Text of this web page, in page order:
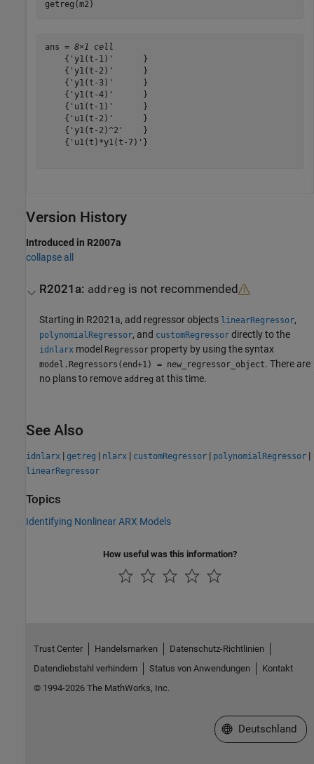
getreg(m2)
ans = 8×1 cell
    {'y1(t-1)'      }
    {'y1(t-2)'      }
    {'y1(t-3)'      }
    {'y1(t-4)'      }
    {'u1(t-1)'      }
    {'u1(t-2)'      }
    {'y1(t-2)^2'    }
    {'u1(t)*y1(t-7)'}
Version History
Introduced in R2007a
collapse all
R2021a: addreg is not recommended
Starting in R2021a, add regressor objects linearRegressor,
polynomialRegressor, and customRegressor directly to the
idnlarx model Regressor property by using the syntax
model.Regressors(end+1) = new_regressor_object. There are
no plans to remove addreg at this time.
See Also
idnlarx | getreg | nlarx | customRegressor | polynomialRegressor |
linearRegressor
Topics
Identifying Nonlinear ARX Models
How useful was this information?
Trust Center Handelsmarken
Datenschutz-Richtlinien
Datendiebstahl verhindern
Status von Anwendungen
Kontakt
© 1994-2026 The MathWorks, Inc.
Website auswählen
Deutschland